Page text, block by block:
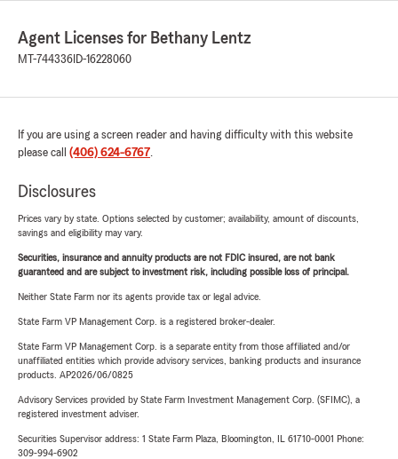
Agent Licenses for Bethany Lentz
MT-744336 ID-16228060
If you are using a screen reader and having difficulty with this website
please call (406) 624-6767.
Disclosures
Prices vary by state. Options selected by customer; availability, amount of discounts,
savings and eligibility may vary.
Securities, insurance and annuity products are not FDIC insured, are not bank
guaranteed and are subject to investment risk, including possible loss of principal.
Neither State Farm nor its agents provide tax or legal advice.
State Farm VP Management Corp. is a registered broker-dealer.
State Farm VP Management Corp. is a separate entity from those affiliated and/or
unaffiliated entities which provide advisory services, banking products and insurance
products. AP2026/06/0825
Advisory Services provided by State Farm Investment Management Corp. (SFIMC), a
registered investment adviser.
Securities Supervisor address: 1 State Farm Plaza, Bloomington, IL 61710-0001 Phone:
309-994-6902